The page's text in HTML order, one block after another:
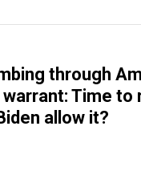
through
Time
allow it?